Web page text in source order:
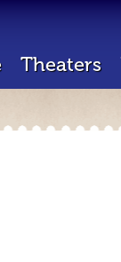
Theaters